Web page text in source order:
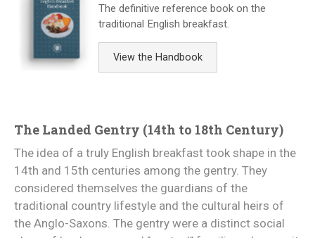
The definitive reference book on the
traditional English breakfast.
View the Handbook
The Landed Gentry (14th to 18th Century)
The idea of a truly English breakfast took shape in the
14th and 15th centuries among the gentry. They
considered themselves the guardians of the
traditional country lifestyle and the cultural heirs of
the Anglo-Saxons. The gentry were a distinct social